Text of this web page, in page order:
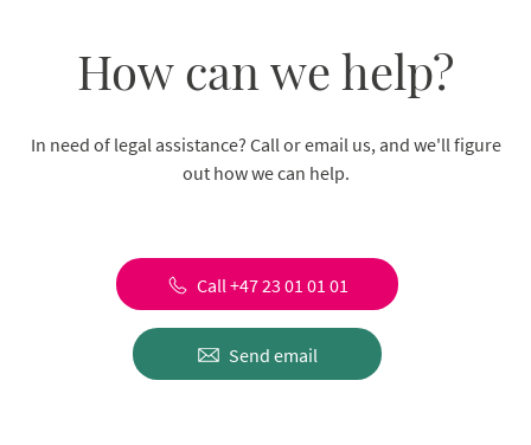
How can we help?
In need of legal assistance? Call or email us, and we'll figure
out how we can help.
Call +47 23 01 01 01
Send email